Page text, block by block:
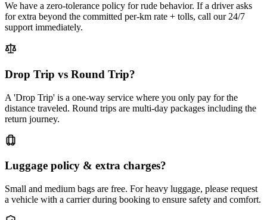
We have a zero-tolerance policy for rude behavior. If a driver asks
for extra beyond the committed per-km rate + tolls, call our 24/7
support immediately.
Drop Trip vs Round Trip?
A 'Drop Trip' is a one-way service where you only pay for the
distance traveled. Round trips are multi-day packages including the
return journey.
Luggage policy & extra charges?
Small and medium bags are free. For heavy luggage, please request
a vehicle with a carrier during booking to ensure safety and comfort.